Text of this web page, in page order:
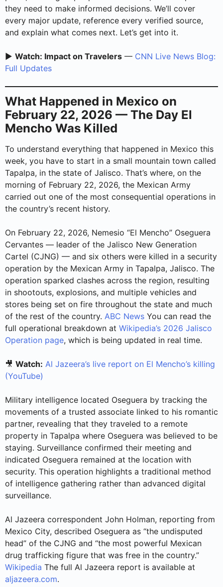
they need to make informed decisions. We’ll cover
every major update, reference every verified source,
and explain what comes next. Let’s get into it.
▶️ Watch: Impact on Travelers — CNN Live News Blog:
Full Updates
What Happened in Mexico on
February 22, 2026 — The Day El
Mencho Was Killed
To understand everything that happened in Mexico this
week, you have to start in a small mountain town called
Tapalpa, in the state of Jalisco. That’s where, on the
morning of February 22, 2026, the Mexican Army
carried out one of the most consequential operations in
the country’s recent history.
On February 22, 2026, Nemesio “El Mencho” Oseguera
Cervantes — leader of the Jalisco New Generation
Cartel (CJNG) — and six others were killed in a security
operation by the Mexican Army in Tapalpa, Jalisco. The
operation sparked clashes across the region, resulting
in shootouts, explosions, and multiple vehicles and
stores being set on fire throughout the state and much
of the rest of the country. ABC News You can read the
full operational breakdown at Wikipedia’s 2026 Jalisco
Operation page, which is being updated in real time.
🎥 Watch: Al Jazeera’s live report on El Mencho’s killing
(YouTube)
Military intelligence located Oseguera by tracking the
movements of a trusted associate linked to his romantic
partner, revealing that they traveled to a remote
property in Tapalpa where Oseguera was believed to be
staying. Surveillance confirmed their meeting and
indicated Oseguera remained at the location with
security. This operation highlights a traditional method
of intelligence gathering rather than advanced digital
surveillance.
Al Jazeera correspondent John Holman, reporting from
Mexico City, described Oseguera as “the undisputed
head” of the CJNG and “the most powerful Mexican
drug trafficking figure that was free in the country.”
Wikipedia The full Al Jazeera report is available at
aljazeera.com.